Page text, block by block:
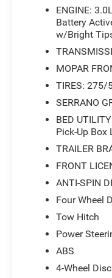
and rear
integrates with
valuables secure
This Ram 1500
comfort. We
right choice for
*Based on
ENGINE:
Battery
w/Bright
MOPAR
TIRES: 275/
SERRANO
BED
Pick-Up Box
TRAILER
FRONT
ANTI-SPIN
Four Wheel
Tow Hitch
Power
ABS
4-Wheel